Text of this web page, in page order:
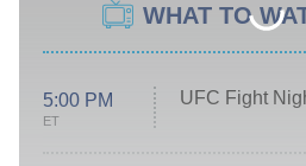
WHAT TO
5:00 PM
ET
UFC Fight